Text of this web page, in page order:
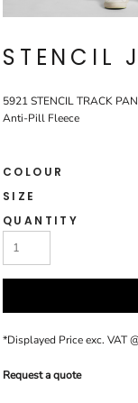
STENCIL
5921 STENCIL TRACK
Anti-Pill Fleece
COLOUR
SIZE
QUANTITY
*Displayed Price exc. VAT
Request a quote